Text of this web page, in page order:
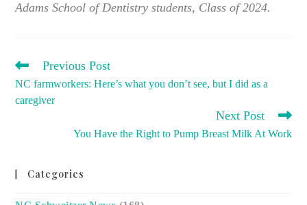
Adams School of Dentistry students, Class of 2024.
READ
ARTICLES
Previous Post
NC farmworkers: Here’s what you don’t see, but I did as a
caregiver
Next Post
You Have the Right to Pump Breast Milk At Work
Categories